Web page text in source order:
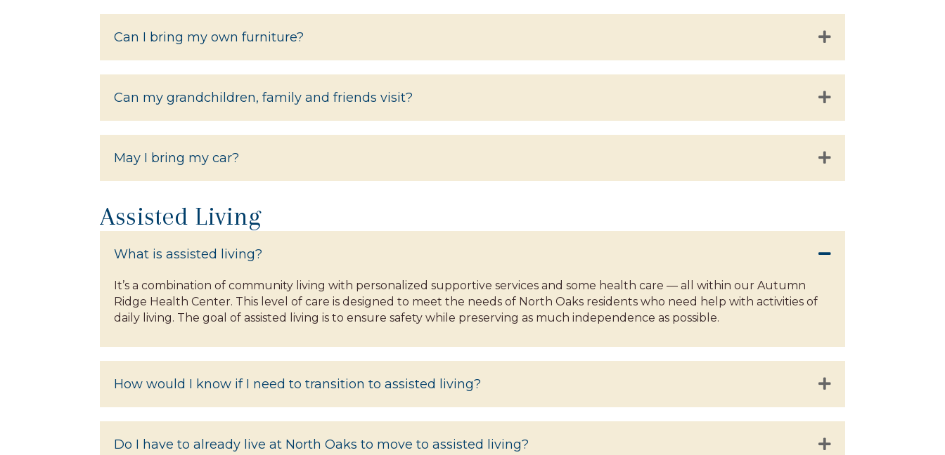
Can I bring my own furniture?
Can my grandchildren, family and friends visit?
May I bring my car?
Assisted Living
What is assisted living?
It’s a combination of community living with personalized supportive services and some health care — all within our Autumn
Ridge Health Center. This level of care is designed to meet the needs of North Oaks residents who need help with activities of
daily living. The goal of assisted living is to ensure safety while preserving as much independence as possible.
How would I know if I need to transition to assisted living?
Do I have to already live at North Oaks to move to assisted living?